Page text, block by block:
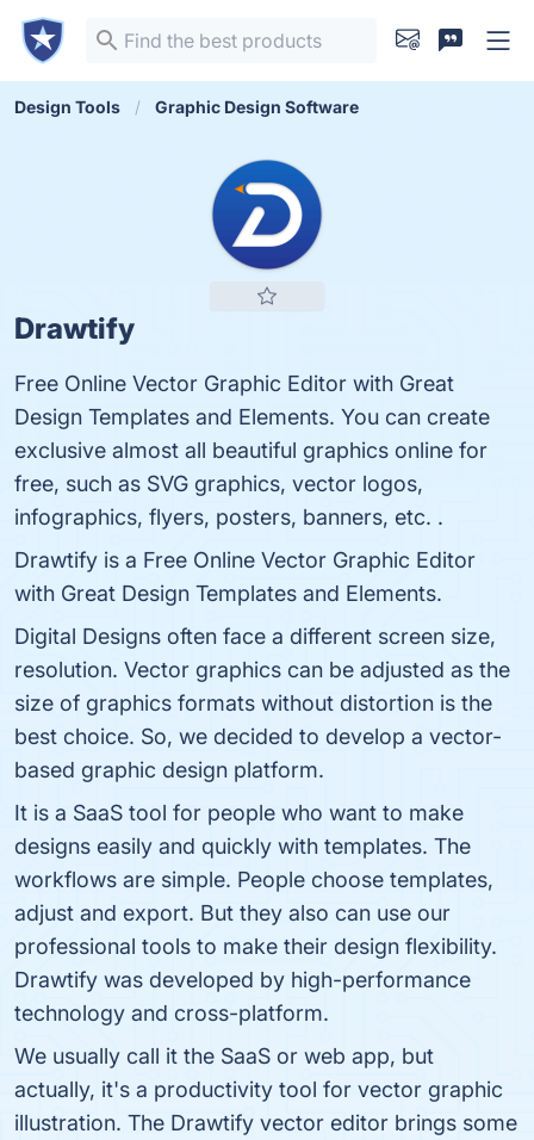
Design Tools Graphic Design Software
Drawtify
Free Online Vector Graphic Editor with Great
Design Templates and Elements. You can create
exclusive almost all beautiful graphics online for
free, such as SVG graphics, vector logos,
infographics, flyers, posters, banners, etc. .
Drawtify is a Free Online Vector Graphic Editor
with Great Design Templates and Elements.
Digital Designs often face a different screen size,
resolution. Vector graphics can be adjusted as the
size of graphics formats without distortion is the
best choice. So, we decided to develop a vector-
based graphic design platform.
It is a SaaS tool for people who want to make
designs easily and quickly with templates. The
workflows are simple. People choose templates,
adjust and export. But they also can use our
professional tools to make their design flexibility.
Drawtify was developed by high-performance
technology and cross-platform.
We usually call it the SaaS or web app, but
actually, it's a productivity tool for vector graphic
illustration. The Drawtify vector editor brings some